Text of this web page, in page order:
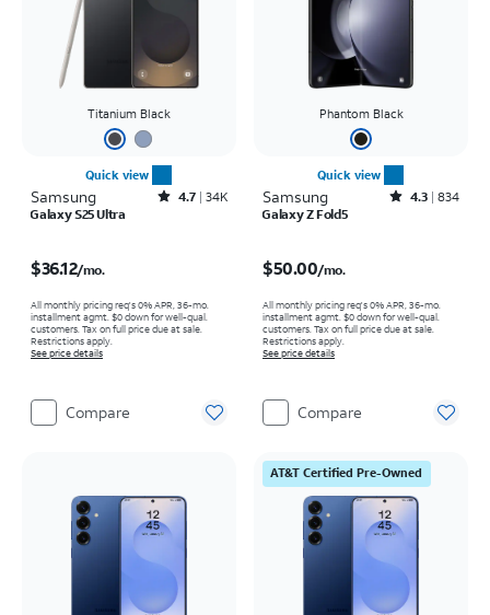
Titanium Black
Quick view
Samsung Rated4.7out of 5 stars with34640reviews
4.7 34K
Galaxy S25 Ultra
$36.12/mo.
All monthly pricing req's 0% APR, 36-mo.
installment agmt. $0 down for well-qual.
customers. Tax on full price due at sale.
Restrictions apply.
See price details
Compare
Phantom Black
Quick view
Samsung Rated4.3out of 5 stars with834reviews
4.3 834
Galaxy Z Fold5
$50.00/mo.
All monthly pricing req's 0% APR, 36-mo.
installment agmt. $0 down for well-qual.
customers. Tax on full price due at sale.
Restrictions apply.
See price details
Compare
AT&T Certified Pre-Owned